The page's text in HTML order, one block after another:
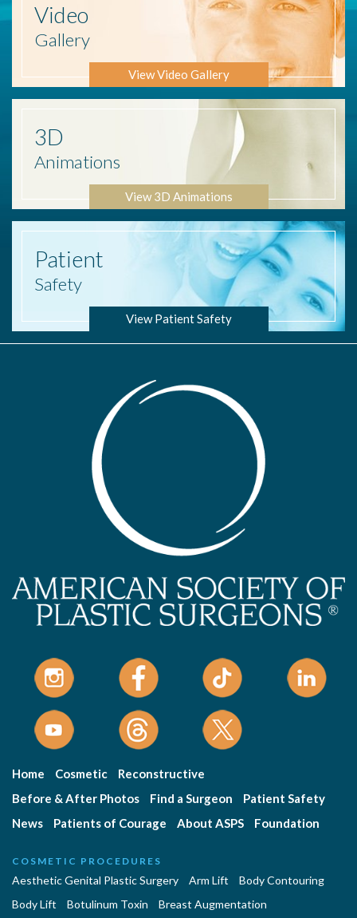
Video
Gallery
View Video Gallery
3D
Animations
View 3D Animations
Patient
Safety
View Patient Safety
Home Cosmetic
Reconstructive
Before & After Photos
Find a Surgeon
Patient Safety
News
Patients of Courage About ASPS Foundation
COSMETIC PROCEDURES
Aesthetic Genital Plastic Surgery Arm Lift
Body Contouring
Body Lift
Botulinum Toxin
Breast Augmentation